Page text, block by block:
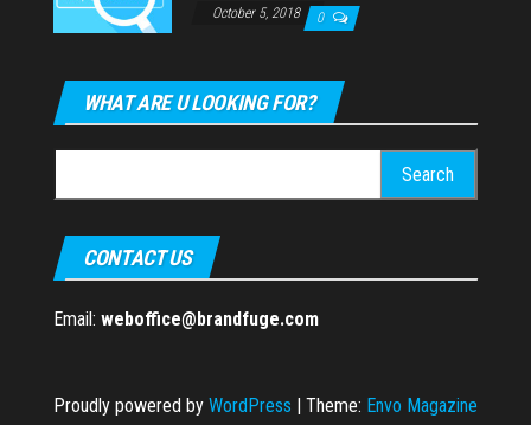
October 5, 2018 0
WHAT ARE U LOOKING FOR?
for:
CONTACT US
Email: weboffice@brandfuge.com
Proudly powered by WordPress | Theme: Envo Magazine